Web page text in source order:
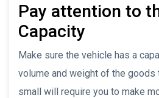
Pay attention to
Capacity
Make sure the vehicle has a
volume and weight of the goods
small will require you to make